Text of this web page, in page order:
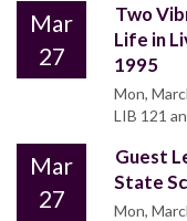
Mar
27
Two
Life in
1995
Mon,
LIB 121
Mar
27
Guest
State
Mon,